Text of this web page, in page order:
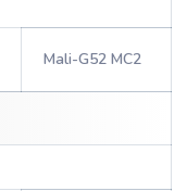
Mali-G52 MC2